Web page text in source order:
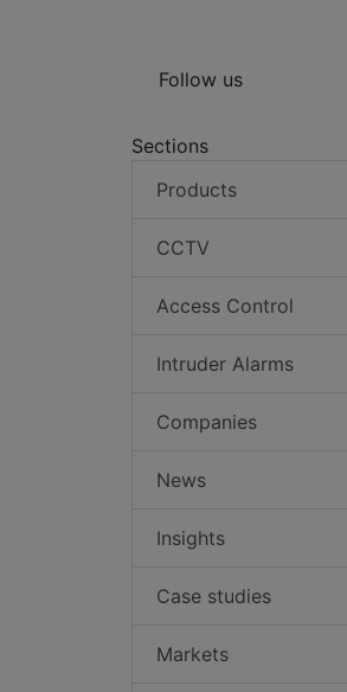
Follow us
Sections
Products
CCTV
Access Control
Intruder Alarms
Companies
News
Insights
Case studies
Markets